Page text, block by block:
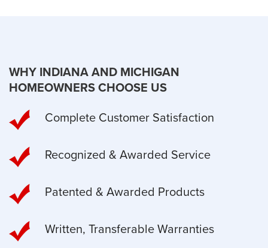
WHY INDIANA AND MICHIGAN
HOMEOWNERS CHOOSE US
Complete Customer Satisfaction
Recognized & Awarded Service
Patented & Awarded Products
Written, Transferable Warranties